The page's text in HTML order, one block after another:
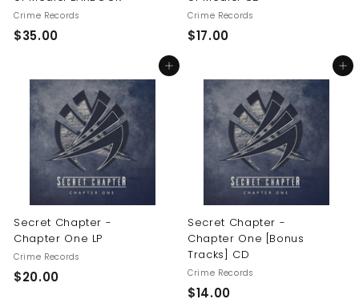
Crime Records
$35.00$
.
0
0
Crime Records
$17.00$
0
0
Add to cart
Secret Chapter -
Chapter One LP
Crime Records
$20.00$
Add to cart
Secret Chapter -
Chapter One [Bonus
Tracks] CD
Crime Records
$14.00$